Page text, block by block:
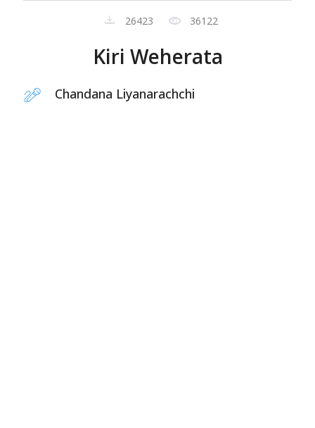
26423 36122
Kiri Weherata
Chandana Liyanarachchi